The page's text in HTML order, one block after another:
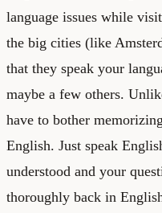
language issues while
the big cities (like
that they speak your
maybe a few others.
have to bother
English. Just speak
understood and your
thoroughly back in